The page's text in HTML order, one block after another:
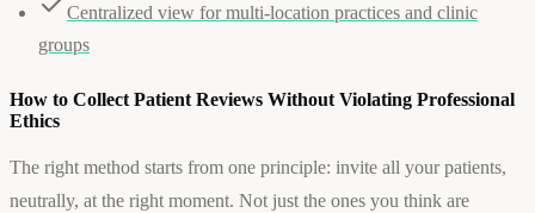
Centralized view for multi-location practices and clinic
groups
How to Collect Patient Reviews Without Violating Professional
Ethics
The right method starts from one principle: invite all your patients,
neutrally, at the right moment. Not just the ones you think are